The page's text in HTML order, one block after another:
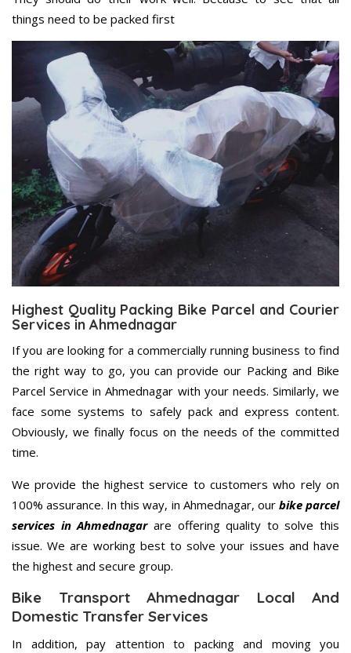
things need to be packed first
Highest Quality Packing Bike Parcel and Courier
Services in Ahmednagar
If you are looking for a commercially running business to find
the right way to go, you can provide our Packing and Bike
Parcel Service in Ahmednagar with your needs. Similarly, we
face some systems to safely pack and express content.
Obviously, we finally focus on the needs of the committed
time.
We provide the highest service to customers who rely on
100% assurance. In this way, in Ahmednagar, our bike parcel
services in Ahmednagarare offering quality to solve this
issue. We are working best to solve your issues and have
the highest and secure group.
Bike Transport Ahmednagar Local And
Domestic Transfer Services
In addition, pay attention to packing and moving you